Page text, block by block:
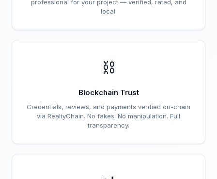
professional for your project — verified, rated, and
local.
⛓️
Blockchain Trust
Credentials, reviews, and payments verified on-chain
via RealtyChain. No fakes. No manipulation. Full
transparency.